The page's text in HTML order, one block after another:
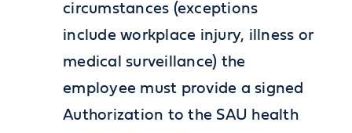
circumstances (exceptions
include workplace injury, illness or
medical surveillance) the
employee must provide a signed
Authorization to the SAU health